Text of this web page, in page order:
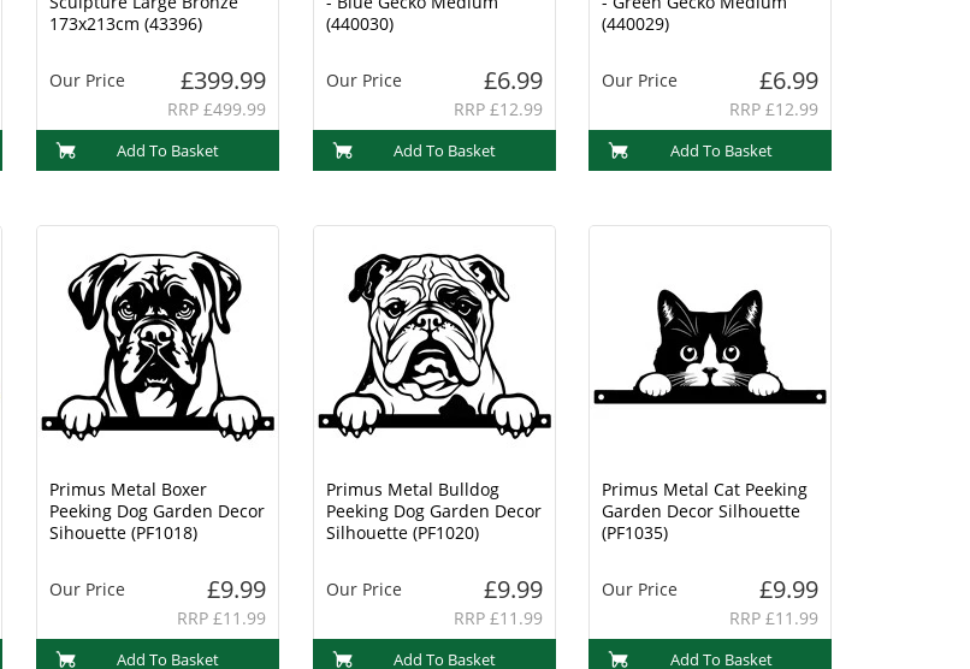
173x213cm (43396)
Our Price £399.99
RRP £499.99
Add To Basket
(440030)
Our Price £6.99
RRP £12.99
Add To Basket
(440029)
Our Price £6.99
RRP £12.99
Add To Basket
Primus Metal Boxer
Peeking Dog Garden Decor
Sihouette (PF1018)
Our Price £9.99
RRP £11.99
Add To Basket
Primus Metal Bulldog
Peeking Dog Garden Decor
Silhouette (PF1020)
Our Price £9.99
RRP £11.99
Add To Basket
Primus Metal Cat Peeking
Garden Decor Silhouette
(PF1035)
Our Price £9.99
RRP £11.99
Add To Basket